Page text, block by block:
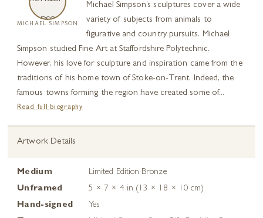
MICHAEL SIMPSON
Michael Simpson’s sculptures cover a wide
variety of subjects from animals to
figurative and country pursuits. Michael
Simpson studied Fine Art at Staffordshire Polytechnic.
However, his love for sculpture and inspiration came from the
traditions of his home town of Stoke-on-Trent. Indeed, the
famous towns forming the region have created some of...
Read full biography
Artwork Details
Medium
Limited Edition Bronze
Unframed
5 × 7 × 4 in (13 × 18 × 10 cm)
Hand-signed
Yes